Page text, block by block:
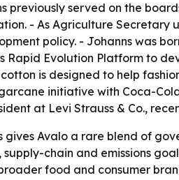
previously served on the
- As Agriculture Secretary
policy. - Johanns was
Rapid Evolution Platform to
is designed to help
initiative with Coca-
at Levi Strauss & Co.,
gives Avalo a rare blend of
chain and emissions
food and consumer